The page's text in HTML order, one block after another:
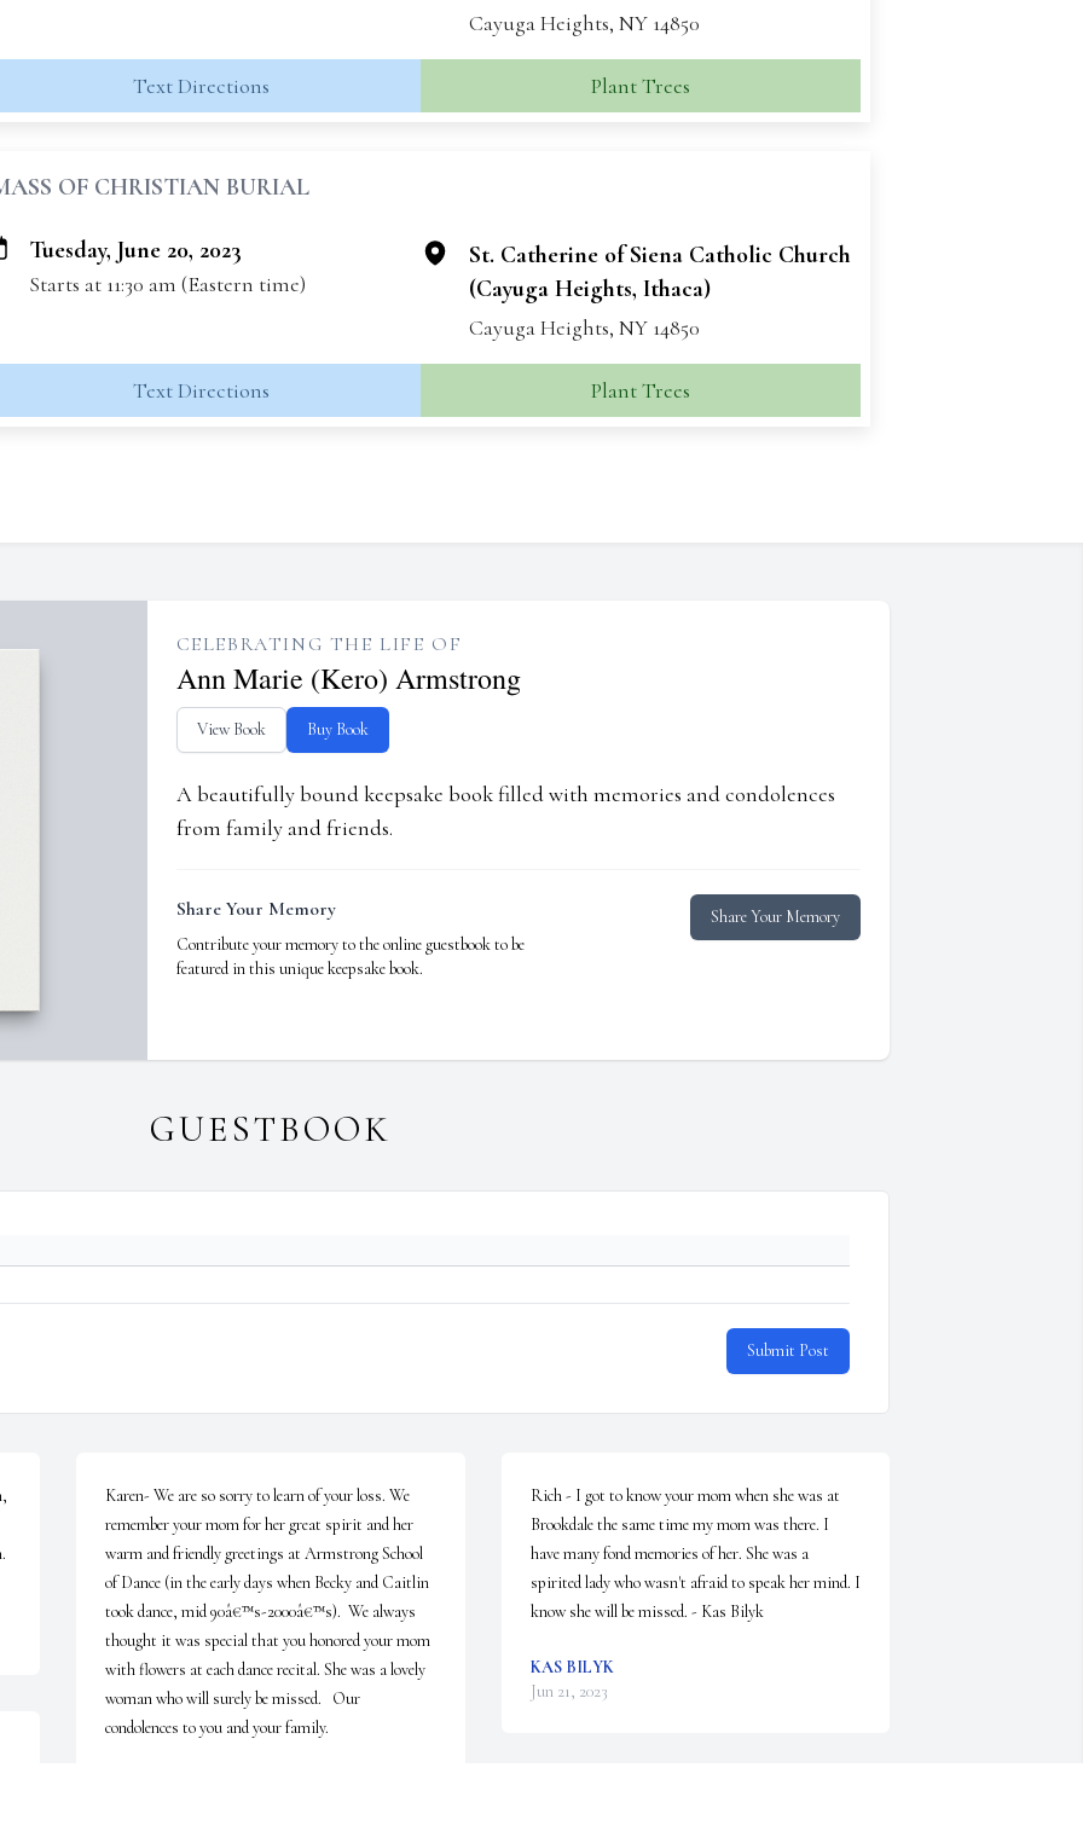
Cayuga Heights, NY 14850
Text Directions Plant Trees
OF CHRISTIAN BURIAL
Tuesday, June 20, 2023
Starts at 11:30 am (Eastern time)
St. Catherine of Siena Catholic Church
(Cayuga Heights, Ithaca)
Cayuga Heights, NY 14850
Text Directions Plant Trees
CELEBRATING THE LIFE OF
Ann Marie (Kero) Armstrong
View Book Buy Book
A beautifully bound keepsake book filled with memories and condolences
from family and friends.
Share Your Memory
Contribute your memory to the online guestbook to be
featured in this unique keepsake book.
Share Your Memory
GUESTBOOK
Submit Post
Karen- We are so sorry to learn of your loss. We
remember your mom for her great spirit and her
warm and friendly greetings at Armstrong School
of Dance (in the early days when Becky and Caitlin
took dance, mid 90â€™s-2000â€™s).  We always
thought it was special that you honored your mom
with flowers at each dance recital. She was a lovely
woman who will surely be missed.   Our
condolences to you and your family.
Rich - I got to know your mom when she was at
Brookdale the same time my mom was there. I
have many fond memories of her. She was a
spirited lady who wasn't afraid to speak her mind. I
know she will be missed. - Kas Bilyk
KAS BILYK
Jun 21, 2023